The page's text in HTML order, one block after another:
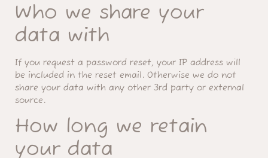
Who we share your
data with
If you request a password reset, your IP address will
be included in the reset email. Otherwise we do not
share your data with any other 3rd party or external
source.
How long we retain
your data